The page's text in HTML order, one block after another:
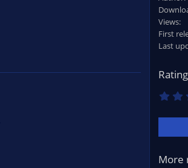
Views
First
Last
More